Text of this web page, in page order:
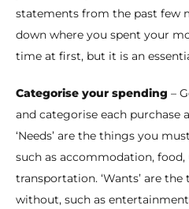
statements from the past few
down where you spent your
time at first, but it is an
Categorise your spending –
and categorise each purchase
‘Needs’ are the things you
such as accommodation,
transportation. ‘Wants’ are
without, such as